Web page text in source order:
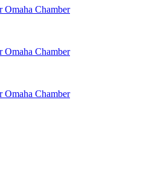
Chamber
Chamber
Chamber